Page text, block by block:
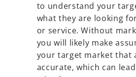
to understand your
what they are looking
or service. Without
you will likely make
your target market that
accurate, which can